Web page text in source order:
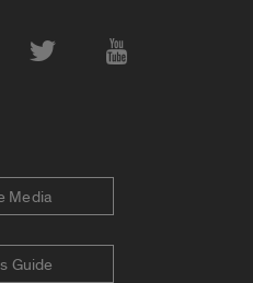
Media
Guide